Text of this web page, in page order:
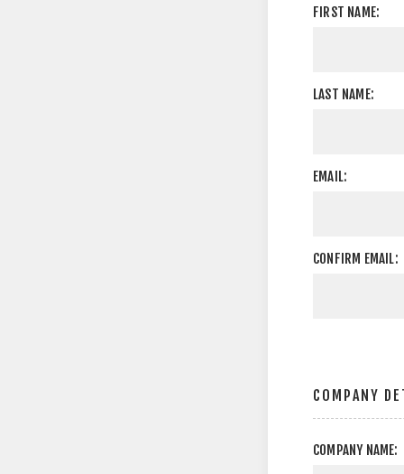
FIRST NAME:
LAST NAME:
EMAIL:
CONFIRM EMAIL:
COMPANY
COMPANY NAME: